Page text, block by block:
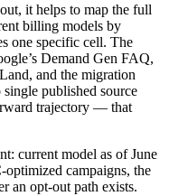
it helps to map the full
billing models by
one specific cell. The
Demand Gen FAQ,
and the migration
published source
trajectory — that
current model as of June
campaigns, the
an opt-out path exists.